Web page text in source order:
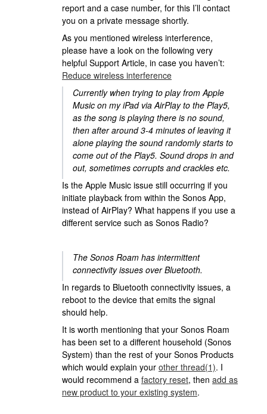
report and a case number, for this I’ll contact
you on a private message shortly.
As you mentioned wireless interference,
please have a look on the following very
helpful Support Article, in case you haven’t:
Reduce wireless interference
Currently when trying to play from Apple
Music on my iPad via AirPlay to the Play5,
as the song is playing there is no sound,
then after around 3-4 minutes of leaving it
alone playing the sound randomly starts to
come out of the Play5. Sound drops in and
out, sometimes corrupts and crackles etc.
Is the Apple Music issue still occurring if you
initiate playback from within the Sonos App,
instead of AirPlay? What happens if you use a
different service such as Sonos Radio?
The Sonos Roam has intermittent
connectivity issues over Bluetooth.
In regards to Bluetooth connectivity issues, a
reboot to the device that emits the signal
should help.
It is worth mentioning that your Sonos Roam
has been set to a different household (Sonos
System) than the rest of your Sonos Products
which would explain your other thread(1). I
would recommend a factory reset, then add as
new product to your existing system.